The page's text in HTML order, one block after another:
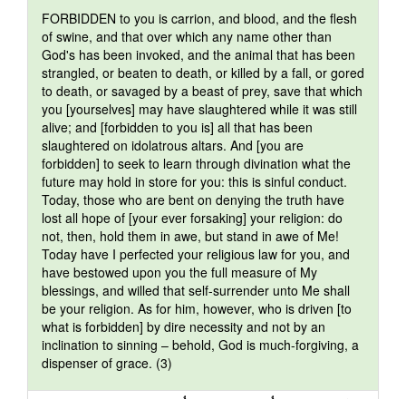
FORBIDDEN to you is carrion, and blood, and the flesh
of swine, and that over which any name other than
God's has been invoked, and the animal that has been
strangled, or beaten to death, or killed by a fall, or gored
to death, or savaged by a beast of prey, save that which
you [yourselves] may have slaughtered while it was still
alive; and [forbidden to you is] all that has been
slaughtered on idolatrous altars. And [you are
forbidden] to seek to learn through divination what the
future may hold in store for you: this is sinful conduct.
Today, those who are bent on denying the truth have
lost all hope of [your ever forsaking] your religion: do
not, then, hold them in awe, but stand in awe of Me!
Today have I perfected your religious law for you, and
have bestowed upon you the full measure of My
blessings, and willed that self-surrender unto Me shall
be your religion. As for him, however, who is driven [to
what is forbidden] by dire necessity and not by an
inclination to sinning – behold, God is much-forgiving, a
dispenser of grace. (3)